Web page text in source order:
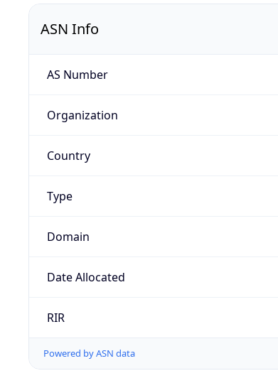
ASN Info
AS Number
Organization
Country
Type
Domain
Date Allocated
RIR
Powered by ASN data